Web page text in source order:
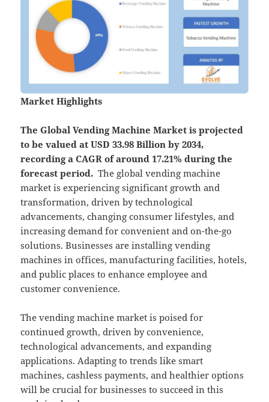
Market Highlights
The GlobalVending Machine Market is projected
to be valued at USD 33.98 Billion by 2034,
recording a CAGR of around 17.21% during the
forecast period. ​ The global vending machine
market is experiencing significant growth and
transformation, driven by technological
advancements, changing consumer lifestyles, and
increasing demand for convenient and on-the-go
solutions. Businesses are installing vending
machines in offices, manufacturing facilities, hotels,
and public places to enhance employee and
customer convenience.
The vending machine market is poised for
continued growth, driven by convenience,
technological advancements, and expanding
applications. Adapting to trends like smart
machines, cashless payments, and healthier options
will be crucial for businesses to succeed in this